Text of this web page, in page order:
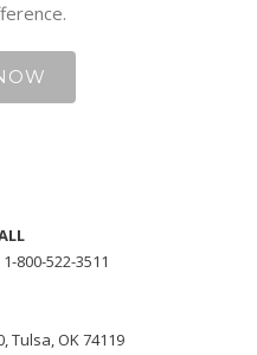
1-800-522-3511
Tulsa, OK 74119